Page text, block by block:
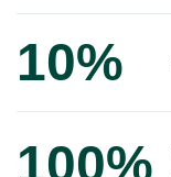
10%
100%